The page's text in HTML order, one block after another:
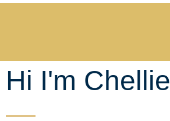
Hi I'm Chellie